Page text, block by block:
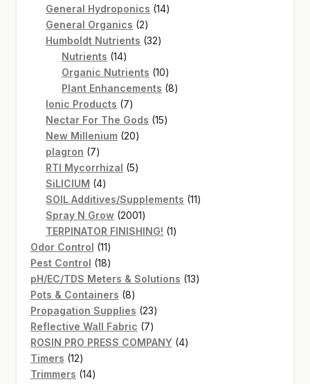
General Hydroponics 1414
General Organics 22
products
Humboldt Nutrients 3232
Nutrients 1414
products
Organic Nutrients 1010
products
Plant Enhancements 88
Ionic Products 77
products
Nectar For The Gods 1515
New Millenium 2020
plagron 77
products
RTI Mycorrhizal 55
SiLICIUM 44
products
SOIL Additives/Supplements 1111
Spray N Grow 20012001
products
TERPINATOR FINISHING! 11
Odor Control 1111
products
Pest Control 1818
products
pH/EC/TDS Meters & Solutions 1313
Pots & Containers 88
products
Propagation Supplies 2323
products
Reflective Wall Fabric 77
products
ROSIN PRO PRESS COMPANY 44
Timers 1212
products
Trimmers 1414